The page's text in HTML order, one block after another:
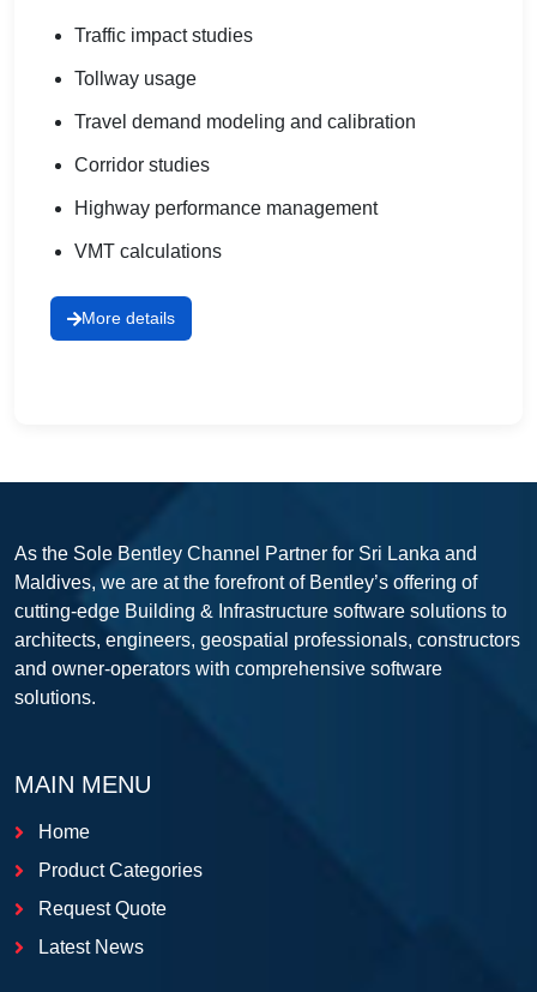
Traffic impact studies
Tollway usage
Travel demand modeling and calibration
Corridor studies
Highway performance management
VMT calculations
More details
As the Sole Bentley Channel Partner for Sri Lanka and
Maldives, we are at the forefront of Bentley’s offering of
cutting-edge Building & Infrastructure software solutions to
architects, engineers, geospatial professionals, constructors
and owner-operators with comprehensive software
solutions.
MAIN MENU
Home
Product Categories
Request Quote
Latest News